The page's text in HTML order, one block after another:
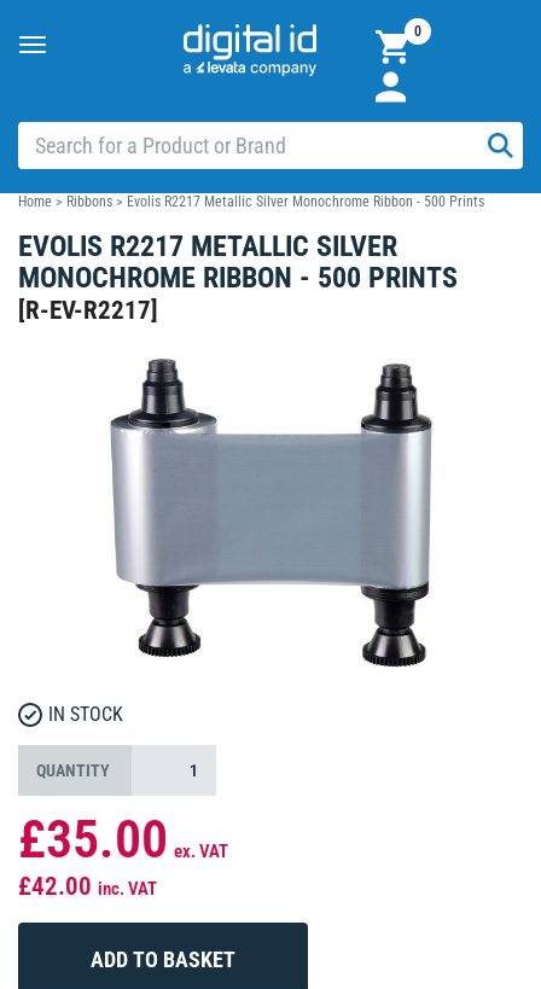
Toggle
0
Home > Ribbons > Evolis R2217 Metallic Silver Monochrome Ribbon - 500 Prints
EVOLIS R2217 METALLIC SILVER
MONOCHROME RIBBON - 500 PRINTS
[R-EV-R2217]
IN STOCK
QUANTITY
£35.00 ex. VAT
£42.00 inc. VAT